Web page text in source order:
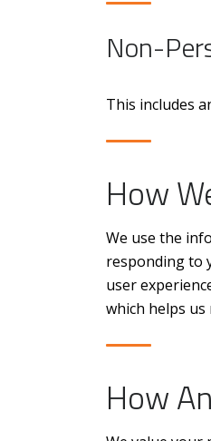
Non-
This includes
How
We use the
responding to
user
which helps
How